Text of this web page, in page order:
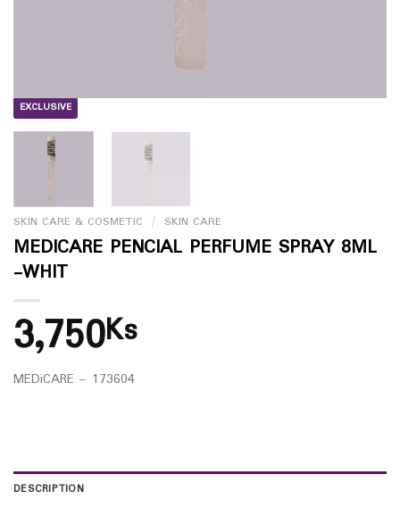
EXCLUSIVE
SKIN CARE & COSMETIC / SKIN CARE
MEDICARE PENCIAL PERFUME SPRAY 8ML
-WHIT
3,750Ks
MEDiCARE – 173604
DESCRIPTION